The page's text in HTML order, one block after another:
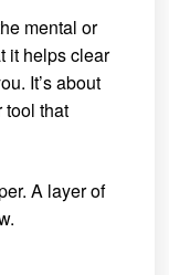
mental or
it helps clear
It’s about
tool that
A layer of